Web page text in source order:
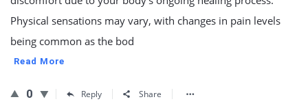
Physical sensations may vary, with changes in pain levels
being common as the bod
Read More
0 Reply Share